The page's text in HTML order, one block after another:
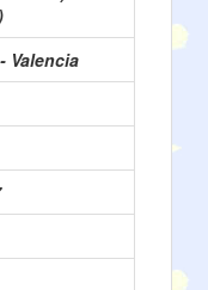
Valencia